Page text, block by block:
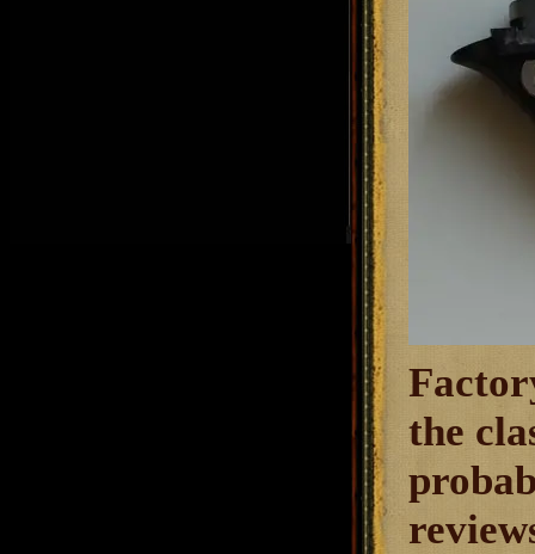
the